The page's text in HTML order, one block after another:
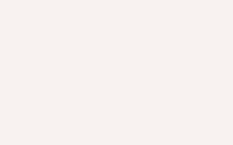
network for career
branding. Here, the
connections you
engage in all